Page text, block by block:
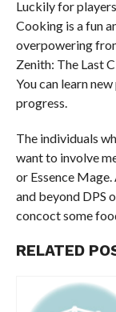
Luckily for
Cooking is a fun
overpowering
Zenith: The Last
You can learn
progress.
The individuals
want to involve
or Essence
and beyond DPS
concoct some
RELATED